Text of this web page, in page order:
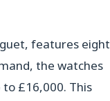
features eight
the watches
£16,000. This